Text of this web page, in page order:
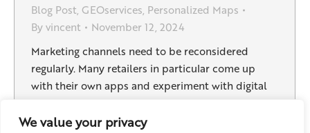
We value your privacy
Blog Post, GEOservices, Personalized Maps
Byvincent
November 12, 2024
Marketing channels need to be reconsidered
regularly. Many retailers in particular come up
with their own apps and experiment with digital
Süd phased out printed door drop leaflets as a